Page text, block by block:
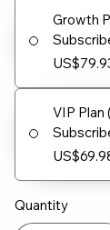
Growth
VIP Plan
Quantity